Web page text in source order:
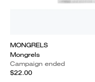
MONGRELS
Mongrels
Campaign ended
$22.00